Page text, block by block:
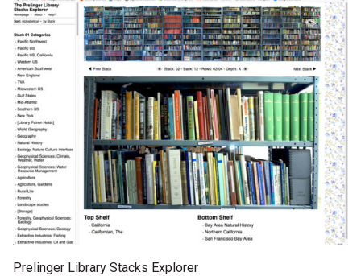
Prelinger Library Stacks Explorer